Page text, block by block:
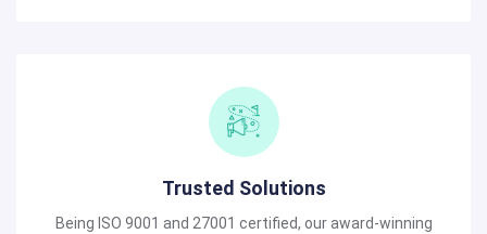
Trusted Solutions
Being ISO 9001 and 27001 certified, our award-winning